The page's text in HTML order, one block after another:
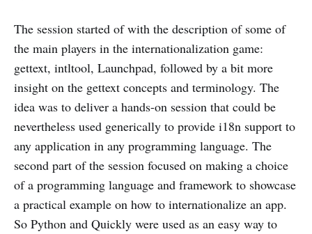
The session started of with the description of some of
the main players in the internationalization game:
gettext, intltool, Launchpad, followed by a bit more
insight on the gettext concepts and terminology. The
idea was to deliver a hands-on session that could be
nevertheless used generically to provide i18n support to
any application in any programming language. The
second part of the session focused on making a choice
of a programming language and framework to showcase
a practical example on how to internationalize an app.
So Python and Quickly were used as an easy way to